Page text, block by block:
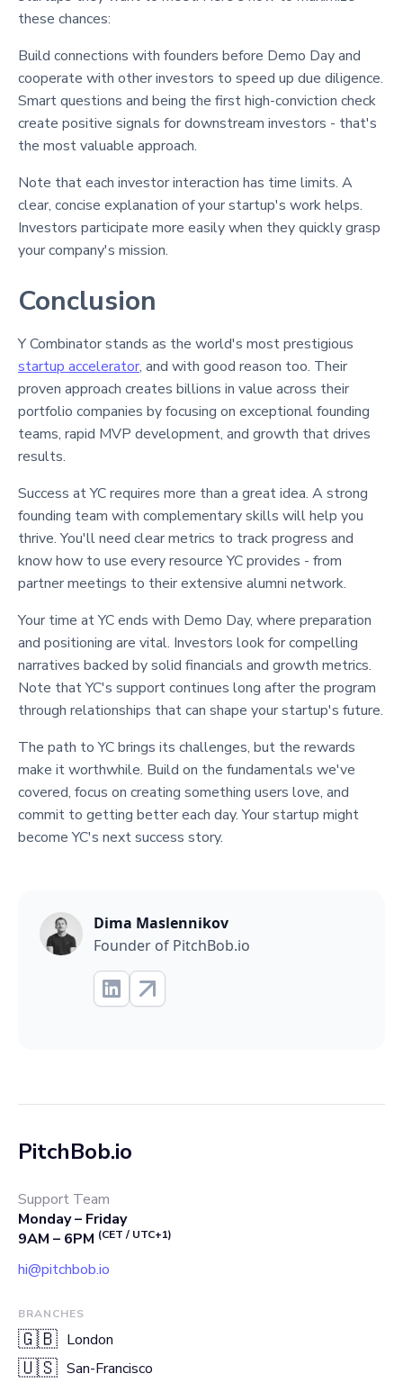
these chances:
Build connections with founders before Demo Day and
cooperate with other investors to speed up due diligence.
Smart questions and being the first high-conviction check
create positive signals for downstream investors - that's
the most valuable approach.
Note that each investor interaction has time limits. A
clear, concise explanation of your startup's work helps.
Investors participate more easily when they quickly grasp
your company's mission.
Conclusion
Y Combinator stands as the world's most prestigious
startup accelerator, and with good reason too. Their
proven approach creates billions in value across their
portfolio companies by focusing on exceptional founding
teams, rapid MVP development, and growth that drives
results.
Success at YC requires more than a great idea. A strong
founding team with complementary skills will help you
thrive. You'll need clear metrics to track progress and
know how to use every resource YC provides - from
partner meetings to their extensive alumni network.
Your time at YC ends with Demo Day, where preparation
and positioning are vital. Investors look for compelling
narratives backed by solid financials and growth metrics.
Note that YC's support continues long after the program
through relationships that can shape your startup's future.
The path to YC brings its challenges, but the rewards
make it worthwhile. Build on the fundamentals we've
covered, focus on creating something users love, and
commit to getting better each day. Your startup might
become YC's next success story.
Dima Maslennikov
Founder of PitchBob.io
PitchBob.io
Support Team
Monday – Friday
9AM – 6PM (CET / UTC+1)
hi@pitchbob.io
BRANCHES
🇬🇧 London
🇺🇸 San-Francisco